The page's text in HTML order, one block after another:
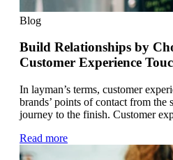
Blog
Build Relationships by
Customer Experience
In layman’s terms, customer
brands’ points of contact from the
journey to the finish. Customer
Read more